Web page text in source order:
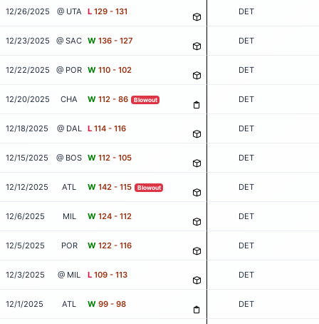
12/26/2025 @ UTA L 129 - 131 DET
12/23/2025 @ SAC W 136 - 127 DET
12/22/2025 @ POR W 110 - 102 DET
12/20/2025 CHA W 112 - 86 Blowout DET
12/18/2025 @ DAL L 114 - 116 DET
12/15/2025 @ BOS W 112 - 105 DET
12/12/2025 ATL W 142 - 115 Blowout DET
12/6/2025 MIL W 124 - 112 DET
12/5/2025 POR W 122 - 116 DET
12/3/2025 @ MIL L 109 - 113 DET
12/1/2025 ATL W 99 - 98 DET